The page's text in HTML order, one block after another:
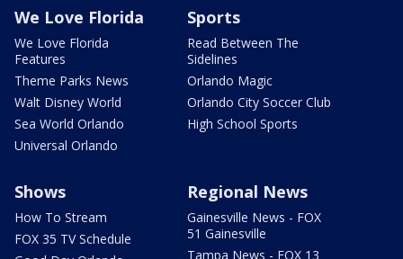
We Love Florida
We Love Florida
Features
Theme Parks News
Walt Disney World
Sea World Orlando
Universal Orlando
Sports
Read Between The
Sidelines
Orlando Magic
Orlando City Soccer Club
High School Sports
Shows
How To Stream
FOX 35 TV Schedule
Regional News
Gainesville News - FOX
51 Gainesville
Tampa News - FOX 13